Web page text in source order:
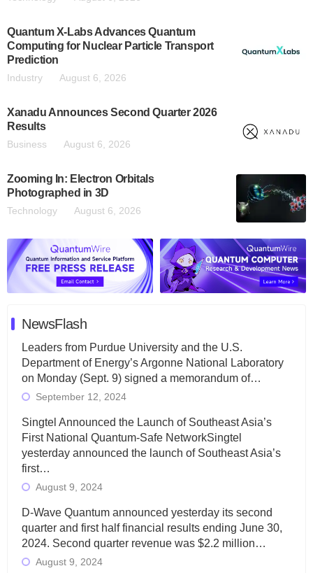
Quantum X-Labs Advances Quantum
Computing for Nuclear Particle Transport
Prediction
Industry August 6, 2026
Xanadu Announces Second Quarter 2026
Results
Business August 6, 2026
Zooming In: Electron Orbitals
Photographed in 3D
Technology August 6, 2026
NewsFlash
Leaders from Purdue University and the U.S.
Department of Energy’s Argonne National Laboratory
on Monday (Sept. 9) signed a memorandum of…
September 12, 2024
Singtel Announced the Launch of Southeast Asia’s
First National Quantum-Safe NetworkSingtel
yesterday announced the launch of Southeast Asia’s
first…
August 9, 2024
D-Wave Quantum announced yesterday its second
quarter and first half financial results ending June 30,
2024. Second quarter revenue was $2.2 million…
August 9, 2024